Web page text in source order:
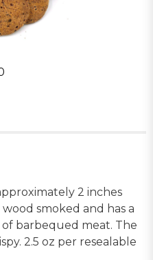
2 inches
smoked and has a
barbequed meat. The
2.5 oz per resealable